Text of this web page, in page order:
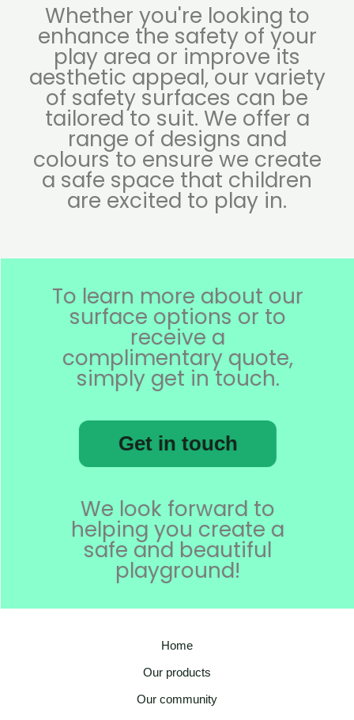
Whether you're looking to
enhance the safety of your
play area or improve its
aesthetic appeal, our variety
of safety surfaces can be
tailored to suit. We offer a
range of designs and
colours to ensure we create
a safe space that children
are excited to play in.
To learn more about our
surface options or to
receive a
complimentary quote,
simply get in touch.
Get in touch
We look forward to
helping you create a
safe and beautiful
playground!
Home
Our products
Our community